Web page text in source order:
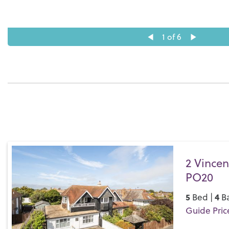
1 of 6
2
PO20
5Bed | 4
Guide